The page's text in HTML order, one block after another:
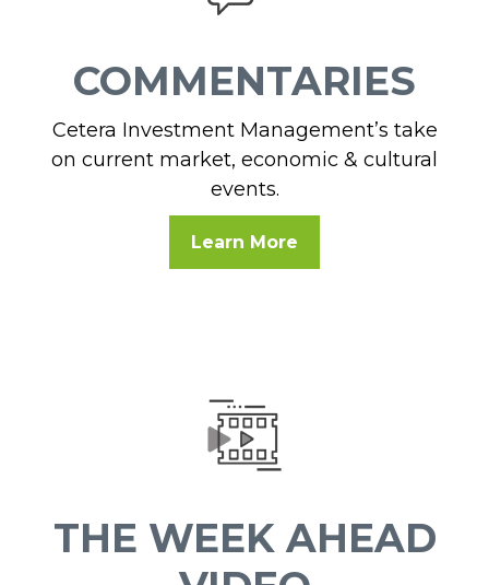
COMMENTARIES
Cetera Investment Management’s take
on current market, economic & cultural
events.
Learn More
THE WEEK AHEAD